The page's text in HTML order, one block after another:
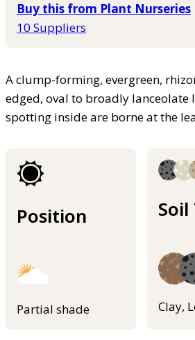
Buy this from Plant Nurseries
10 Suppliers
A clump-forming, evergreen,
edged, oval to broadly
spotting inside are borne at the
Position
Partial shade
Soil
Clay,